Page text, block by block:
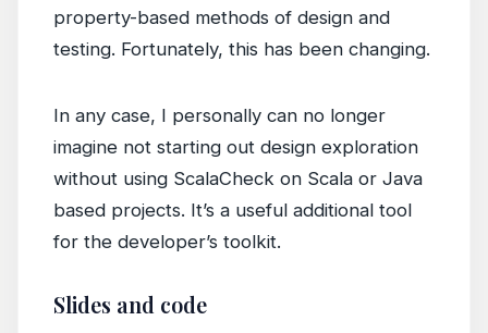
property-based methods of design and
testing. Fortunately, this has been changing.
In any case, I personally can no longer
imagine not starting out design exploration
without using ScalaCheck on Scala or Java
based projects. It’s a useful additional tool
for the developer’s toolkit.
Slides and code